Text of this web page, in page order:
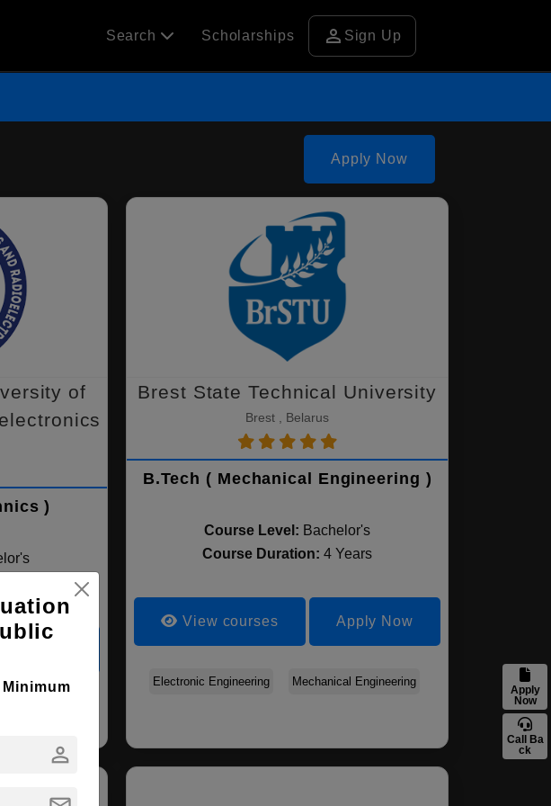
Search Scholarships person Sign Up
Apply Now
of
)
& Robotics
Brest State Technical University
Brest , Belarus
B.Tech ( Mechanical Engineering )
Course Level: Bachelor's
Course Duration:4 Years
View courses Apply Now
Electronic Engineering Mechanical Engineering
Apply
Now
Call Ba
ck
person